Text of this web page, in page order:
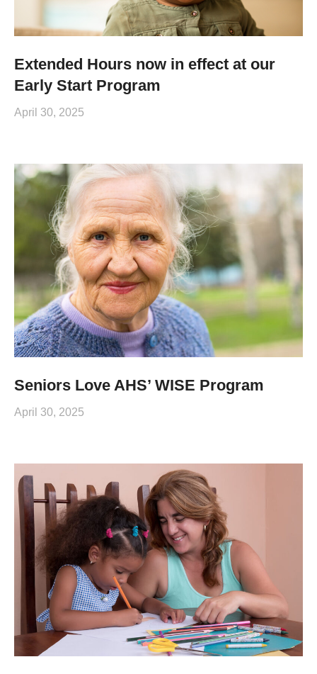
Extended Hours now in effect at our
Early Start Program
April 30, 2025
Seniors Love AHS’ WISE Program
April 30, 2025